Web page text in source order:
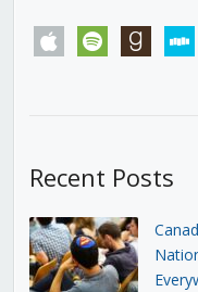
apple spotify goodreads
Recent Posts